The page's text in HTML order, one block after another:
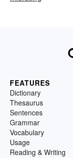
FEATURES
Dictionary
Thesaurus
Sentences
Grammar
Vocabulary
Usage
Reading & Writing